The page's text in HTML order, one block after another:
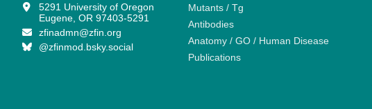
5291 University of Oregon
Eugene, OR 97403-5291
zfinadmn@zfin.org
@zfinmod.bsky.social
Mutants / Tg
Antibodies
Anatomy / GO / Human Disease
Publications